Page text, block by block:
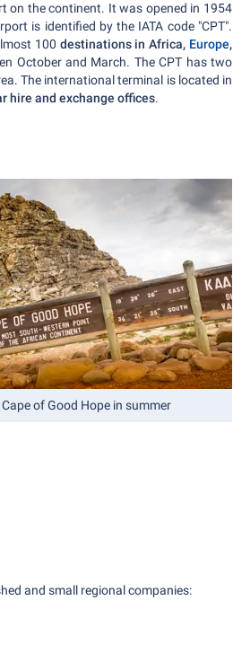
on the continent. It was opened in 1954
is identified by the IATA code "CPT".
100 destinations in Africa, Europe,
October and March. The CPT has two
The international terminal is located in
hire and exchange offices.
of Good Hope in summer
and small regional companies: